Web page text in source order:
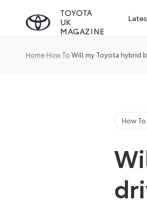
TOYOTA
UK
MAGAZINE
Home How To Will my Toyota hybrid
How To